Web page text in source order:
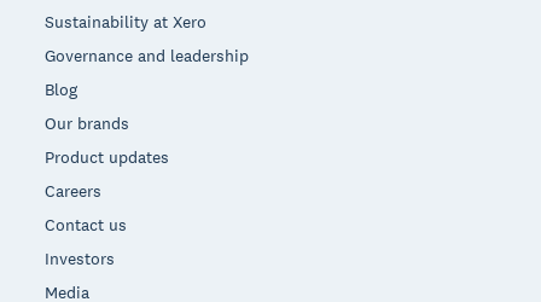
Sustainability at Xero
Governance and leadership
Blog
Our brands
Product updates
Careers
Contact us
Investors
Media